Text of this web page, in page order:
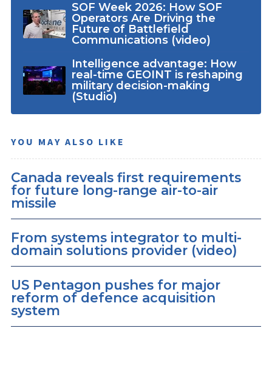
SOF Week 2026: How SOF
Operators Are Driving the
Future of Battlefield
Communications (video)
Intelligence advantage: How
real-time GEOINT is reshaping
military decision-making
(Studio)
YOU MAY ALSO LIKE
Canada reveals first requirements
for future long-range air-to-air
missile
From systems integrator to multi-
domain solutions provider (video)
US Pentagon pushes for major
reform of defence acquisition
system